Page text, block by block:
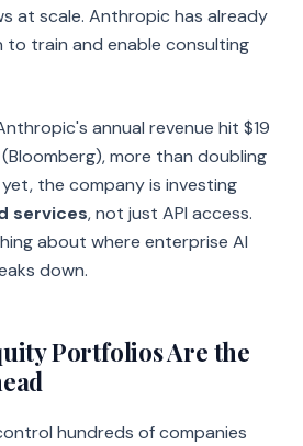
at scale. Anthropic has already
to train and enable consulting
annual revenue hit $19
more than doubling
the company is investing
services, not just API access.
about where enterprise AI
down.
Portfolios Are the
hundreds of companies